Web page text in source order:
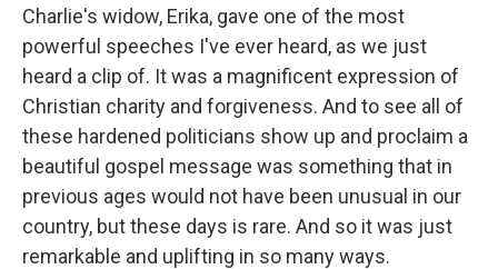
Charlie's widow, Erika, gave one of the most
powerful speeches I've ever heard, as we just
heard a clip of. It was a magnificent expression of
Christian charity and forgiveness. And to see all of
these hardened politicians show up and proclaim a
beautiful gospel message was something that in
previous ages would not have been unusual in our
country, but these days is rare. And so it was just
remarkable and uplifting in so many ways.